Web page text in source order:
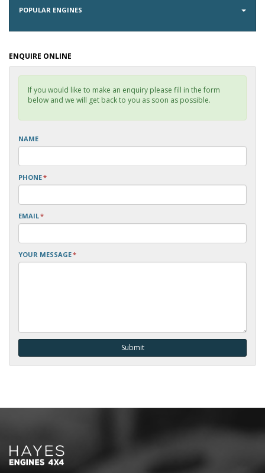
POPULAR ENGINES
ENQUIRE ONLINE
If you would like to make an enquiry please fill in the form
below and we will get back to you as soon as possible.
NAME
PHONE*
EMAIL*
YOUR MESSAGE*